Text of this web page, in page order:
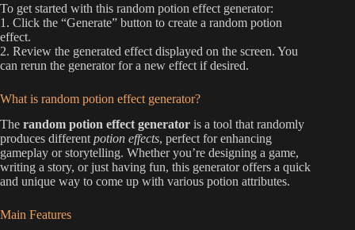
To get started with this random potion effect generator:
1. Click the “Generate” button to create a random potion
effect.
2. Review the generated effect displayed on the screen. You
can rerun the generator for a new effect if desired.
What is random potion effect generator?
The random potion effect generator is a tool that randomly
produces different potion effects, perfect for enhancing
gameplay or storytelling. Whether you’re designing a game,
writing a story, or just having fun, this generator offers a quick
and unique way to come up with various potion attributes.
Main Features